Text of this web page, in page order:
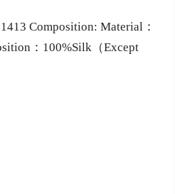
Composition: Material：
：100%Silk（Except